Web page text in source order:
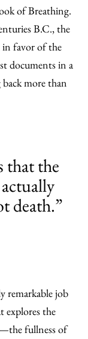
of Breathing.
B.C., the
in favor of the
documents in a
more than
that the
death.”
remarkable job
explores the
fullness of